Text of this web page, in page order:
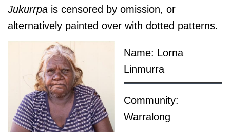
Jukurrpa is censored by omission, or
alternatively painted over with dotted patterns.
Name: Lorna
Linmurra
Community:
Warralong